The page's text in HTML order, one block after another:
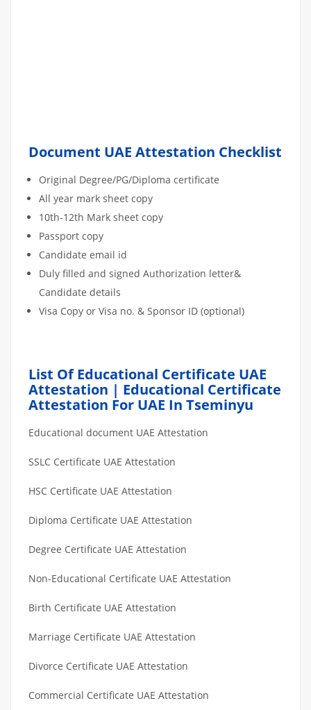
Document UAE Attestation Checklist
Original Degree/PG/Diploma certificate
All year mark sheet copy
10th-12th Mark sheet copy
Passport copy
Candidate email id
Duly filled and signed Authorization letter&
Candidate details
Visa Copy or Visa no. & Sponsor ID (optional)
List Of Educational Certificate UAE
Attestation | Educational Certificate
Attestation For UAE In Tseminyu
Educational document UAE Attestation
SSLC Certificate UAE Attestation
HSC Certificate UAE Attestation
Diploma Certificate UAE Attestation
Degree Certificate UAE Attestation
Non-Educational Certificate UAE Attestation
Birth Certificate UAE Attestation
Marriage Certificate UAE Attestation
Divorce Certificate UAE Attestation
Commercial Certificate UAE Attestation